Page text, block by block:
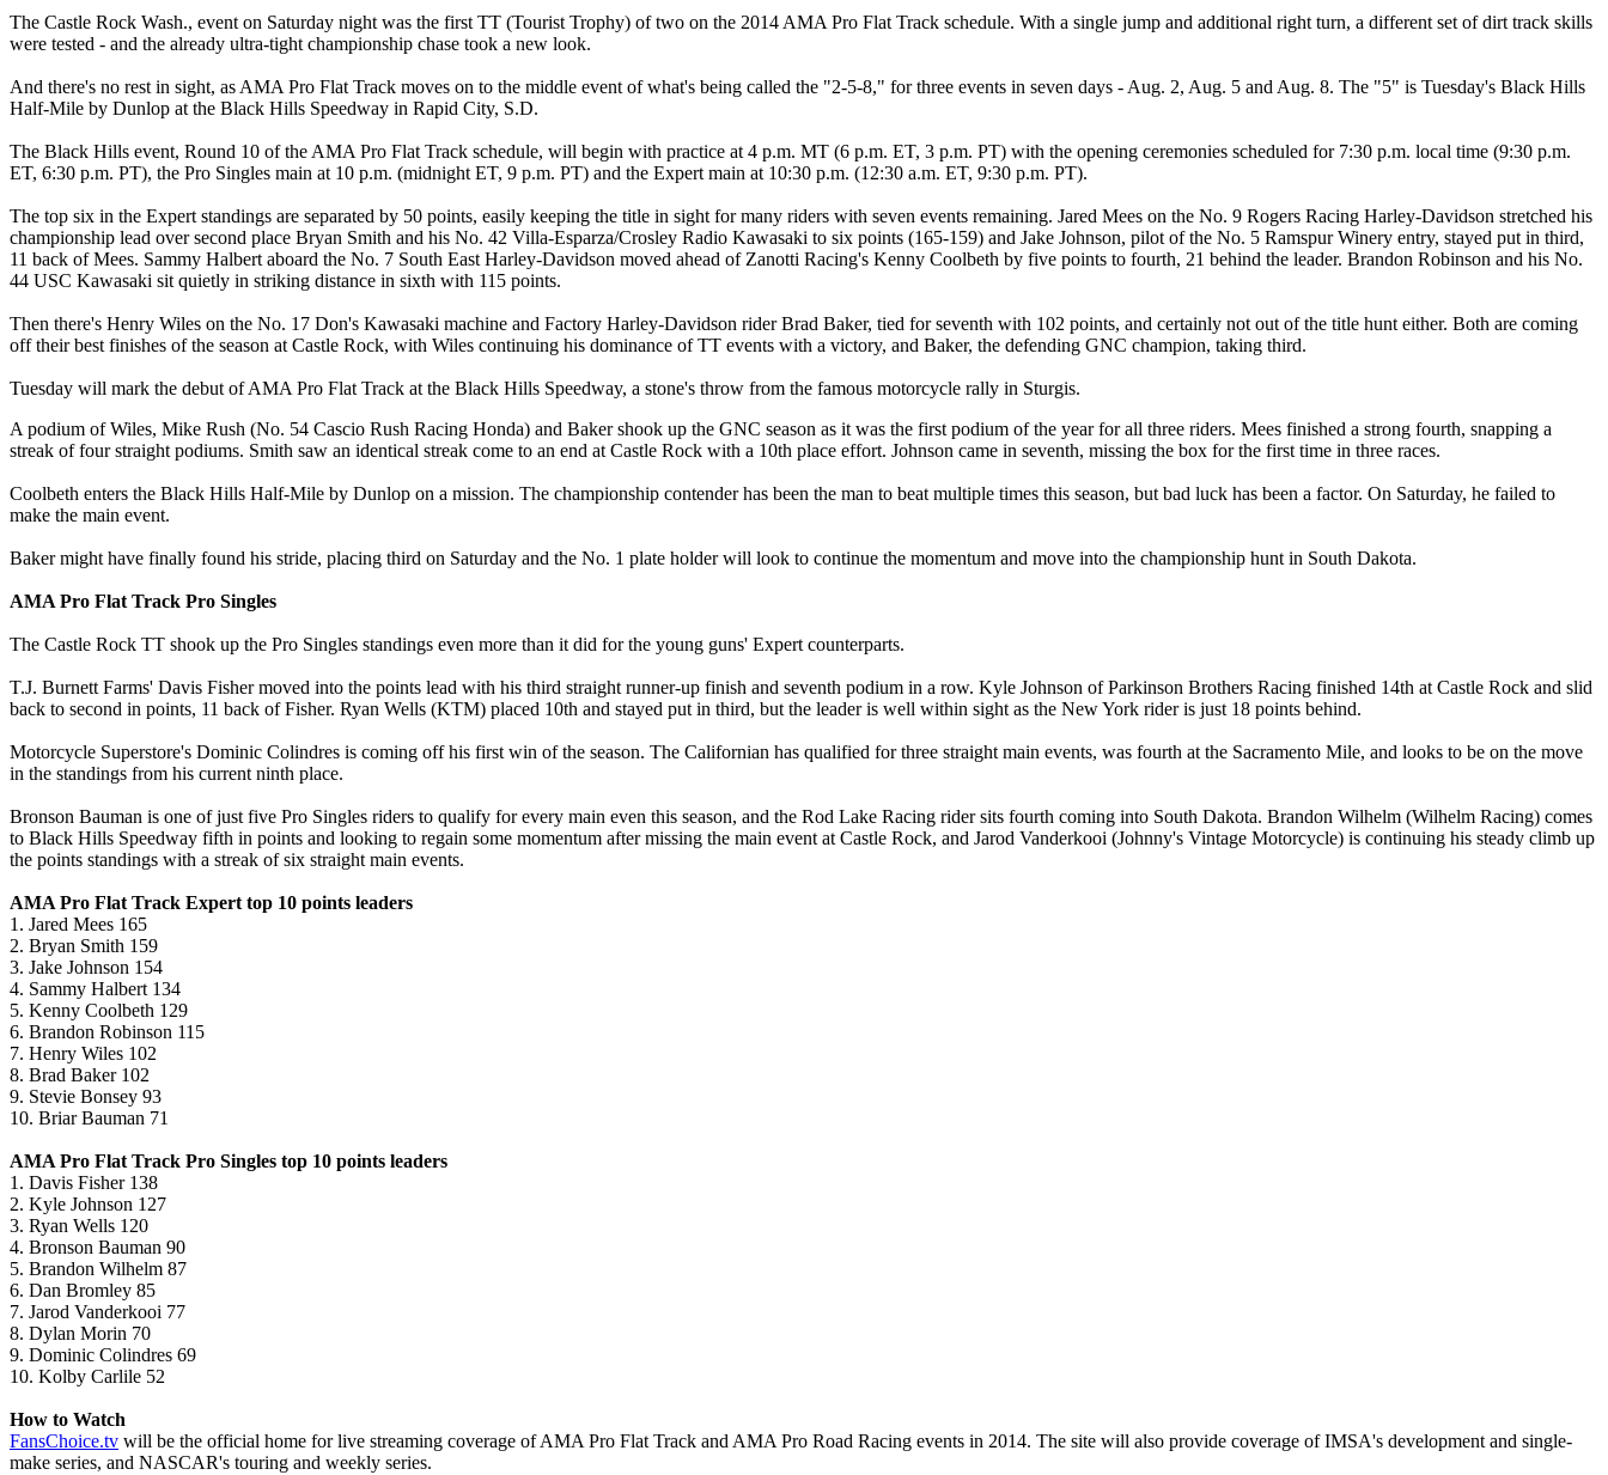
The Castle Rock Wash., event on Saturday night was the first TT (Tourist Trophy) of two on the 2014 AMA Pro Flat Track schedule. With a single jump and additional right turn, a different set of dirt track skills
were tested - and the already ultra-tight championship chase took a new look.
And there's no rest in sight, as AMA Pro Flat Track moves on to the middle event of what's being called the "2-5-8," for three events in seven days - Aug. 2, Aug. 5 and Aug. 8. The "5" is Tuesday's Black Hills
Half-Mile by Dunlop at the Black Hills Speedway in Rapid City, S.D.
The Black Hills event, Round 10 of the AMA Pro Flat Track schedule, will begin with practice at 4 p.m. MT (6 p.m. ET, 3 p.m. PT) with the opening ceremonies scheduled for 7:30 p.m. local time (9:30 p.m.
ET, 6:30 p.m. PT), the Pro Singles main at 10 p.m. (midnight ET, 9 p.m. PT) and the Expert main at 10:30 p.m. (12:30 a.m. ET, 9:30 p.m. PT).
The top six in the Expert standings are separated by 50 points, easily keeping the title in sight for many riders with seven events remaining. Jared Mees on the No. 9 Rogers Racing Harley-Davidson stretched his
championship lead over second place Bryan Smith and his No. 42 Villa-Esparza/Crosley Radio Kawasaki to six points (165-159) and Jake Johnson, pilot of the No. 5 Ramspur Winery entry, stayed put in third,
11 back of Mees. Sammy Halbert aboard the No. 7 South East Harley-Davidson moved ahead of Zanotti Racing's Kenny Coolbeth by five points to fourth, 21 behind the leader. Brandon Robinson and his No.
44 USC Kawasaki sit quietly in striking distance in sixth with 115 points.
Then there's Henry Wiles on the No. 17 Don's Kawasaki machine and Factory Harley-Davidson rider Brad Baker, tied for seventh with 102 points, and certainly not out of the title hunt either. Both are coming
off their best finishes of the season at Castle Rock, with Wiles continuing his dominance of TT events with a victory, and Baker, the defending GNC champion, taking third.
Tuesday will mark the debut of AMA Pro Flat Track at the Black Hills Speedway, a stone's throw from the famous motorcycle rally in Sturgis.
A podium of Wiles, Mike Rush (No. 54 Cascio Rush Racing Honda) and Baker shook up the GNC season as it was the first podium of the year for all three riders. Mees finished a strong fourth, snapping a
streak of four straight podiums. Smith saw an identical streak come to an end at Castle Rock with a 10th place effort. Johnson came in seventh, missing the box for the first time in three races.
Coolbeth enters the Black Hills Half-Mile by Dunlop on a mission. The championship contender has been the man to beat multiple times this season, but bad luck has been a factor. On Saturday, he failed to
make the main event.
Baker might have finally found his stride, placing third on Saturday and the No. 1 plate holder will look to continue the momentum and move into the championship hunt in South Dakota.
AMA Pro Flat Track Pro Singles
The Castle Rock TT shook up the Pro Singles standings even more than it did for the young guns' Expert counterparts.
T.J. Burnett Farms' Davis Fisher moved into the points lead with his third straight runner-up finish and seventh podium in a row. Kyle Johnson of Parkinson Brothers Racing finished 14th at Castle Rock and slid
back to second in points, 11 back of Fisher. Ryan Wells (KTM) placed 10th and stayed put in third, but the leader is well within sight as the New York rider is just 18 points behind.
Motorcycle Superstore's Dominic Colindres is coming off his first win of the season. The Californian has qualified for three straight main events, was fourth at the Sacramento Mile, and looks to be on the move
in the standings from his current ninth place.
Bronson Bauman is one of just five Pro Singles riders to qualify for every main even this season, and the Rod Lake Racing rider sits fourth coming into South Dakota. Brandon Wilhelm (Wilhelm Racing) comes
to Black Hills Speedway fifth in points and looking to regain some momentum after missing the main event at Castle Rock, and Jarod Vanderkooi (Johnny's Vintage Motorcycle) is continuing his steady climb up
the points standings with a streak of six straight main events.
AMA Pro Flat Track Expert top 10 points leaders
1. Jared Mees 165
2. Bryan Smith 159
3. Jake Johnson 154
4. Sammy Halbert 134
5. Kenny Coolbeth 129
6. Brandon Robinson 115
7. Henry Wiles 102
8. Brad Baker 102
9. Stevie Bonsey 93
10. Briar Bauman 71
AMA Pro Flat Track Pro Singles top 10 points leaders
1. Davis Fisher 138
2. Kyle Johnson 127
3. Ryan Wells 120
4. Bronson Bauman 90
5. Brandon Wilhelm 87
6. Dan Bromley 85
7. Jarod Vanderkooi 77
8. Dylan Morin 70
9. Dominic Colindres 69
10. Kolby Carlile 52
How to Watch
FansChoice.tv will be the official home for live streaming coverage of AMA Pro Flat Track and AMA Pro Road Racing events in 2014. The site will also provide coverage of IMSA's development and single-
make series, and NASCAR's touring and weekly series.